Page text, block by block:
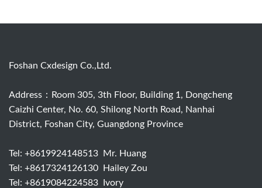
Foshan Cxdesign Co.,Ltd.
Address：Room 305, 3th Floor, Building 1, Dongcheng
Caizhi Center, No. 60, Shilong North Road, Nanhai
District, Foshan City, Guangdong Province
Tel: +8619924148513 Mr. Huang
Tel: +8617324126130 Hailey Zou
Tel: +8619084224583 Ivory